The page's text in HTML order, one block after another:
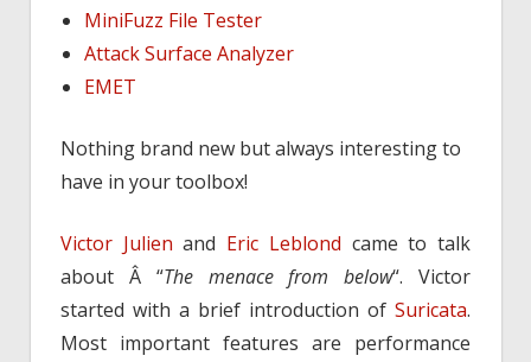
MiniFuzz File Tester
Attack Surface Analyzer
EMET
Nothing brand new but always interesting to
have in your toolbox!
Victor Julien and Eric Leblond came to talk
about Â “The menace from below“. Victor
started with a brief introduction of Suricata.
Most important features are performance